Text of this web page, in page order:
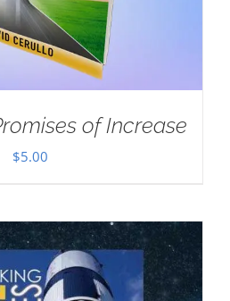
of Increase
$5.00